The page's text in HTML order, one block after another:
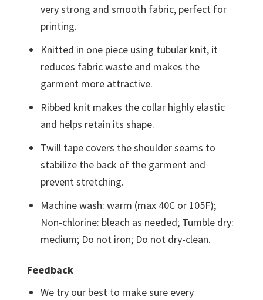
very strong and smooth fabric, perfect for
printing.
Knitted in one piece using tubular knit, it
reduces fabric waste and makes the
garment more attractive.
Ribbed knit makes the collar highly elastic
and helps retain its shape.
Twill tape covers the shoulder seams to
stabilize the back of the garment and
prevent stretching.
Machine wash: warm (max 40C or 105F);
Non-chlorine: bleach as needed; Tumble dry:
medium; Do not iron; Do not dry-clean.
Feedback
We try our best to make sure every